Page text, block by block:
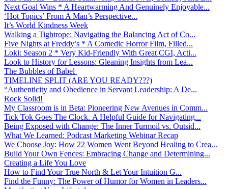
Next Goal Wins * A Heartwarming And Genuinely Enjoyable...
‘Hot Topics’ From A Man’s Perspective...
It’s World Kindness Week
Walking a Tightrope: Navigating the Balancing Act of Co...
Five Nights at Freddy’s * A Comedic Horror Film, Filled...
Loki: Season 2 * Very Kid-Friendly With Great CGI, Acti...
Look to History for Lessons: Gleaning Insights from Lea...
The Bubbles of Babel
TIMELINE SPLIT (ARE YOU READY???)
“Authenticity and Obedience in Servant Leadership: A De...
Rock Solid!
My Classroom is in Beta: Pioneering New Avenues in Comm...
Tick Tok Goes The Clock. A Helpful Guide for Navigating...
Being Exposed with Change: The Inner Turmoil vs. Outsid...
What We Learned: Podcast Marketing Webinar Recap
We Choose Joy: How 22 Women Went Beyond Healing to Crea...
Build Your Own Fences: Embracing Change and Determining...
Creating a Life You Love
How to Find Your True North & Let Your Intuition G...
Find the Funny: The Power of Humor for Women in Leaders...